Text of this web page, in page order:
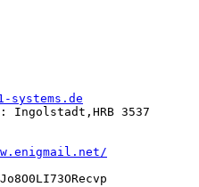
systems.de
Ingolstadt,HRB 3537